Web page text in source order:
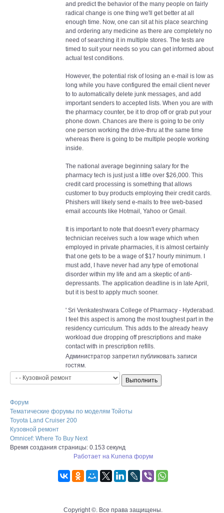
and predict the behavior of the many people on fairly
radical change is one thing we'll get better at all
enough time. Now, one can sit at his place searching
and ordering any medicine as there are completely no
need of searching it in multiple stores. The tests are
timed to suit your needs so you can get informed about
actual test conditions.
However, the potential risk of losing an e-mail is low as
long while you have configured the email client never
to to automatically delete junk messages, and add
important senders to accepted lists. When you are with
the pharmacy counter, be it to drop off or grab put your
phone down. Chances are there is going to be only
one person working the drive-thru at the same time
whereas there is going to be multiple people working
inside.
The national average beginning salary for the
pharmacy tech is just just a little over $26,000. This
credit card processing is something that allows
customer to buy products employing their credit cards.
Phishers will likely send e-mails to free web-based
email accounts like Hotmail, Yahoo or Gmail.
It is important to note that doesn't every pharmacy
technician receives such a low wage which when
employed in private pharmacies, it is almost certainly
that one gets to be a wage of $17 hourly minimum. I
must add, I have never had any type of emotional
disorder within my life and am a skeptic of anti-
depressants. The application deadline is in late April,
but it is best to apply much sooner.
' Sri Venkateshwara College of Pharmacy - Hyderabad.
I feel this aspect is among the most toughest part in the
residency curriculum. This adds to the already heavy
workload due dropping off prescriptions and make
contact with in prescription refills.
Администратор запретил публиковать записи
гостям.
Форум
Тематические форумы по моделям Тойоты
Toyota Land Cruiser 200
Кузовной ремонт
Omnicef: Where To Buy Next
Время создания страницы: 0.153 секунд
Работает на Kunena форум
Copyright ©. Все права защищены.